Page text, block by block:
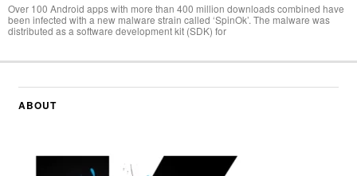
Over 100 Android apps with more than 400 million downloads combined have
been infected with a new malware strain called ‘SpinOk’. The malware was
distributed as a software development kit (SDK) for
ABOUT